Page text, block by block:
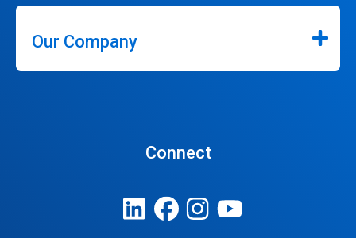
Our Company
Connect